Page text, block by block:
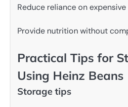
Reduce reliance on
Provide nutrition without
Practical Tips for
Using Heinz Beans
Storage tips